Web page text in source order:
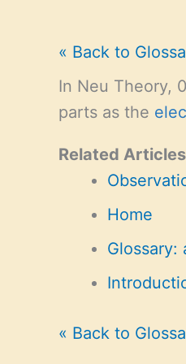
« Back to
In Neu Theory,
parts as the
Related
Home
Glossary:
« Back to